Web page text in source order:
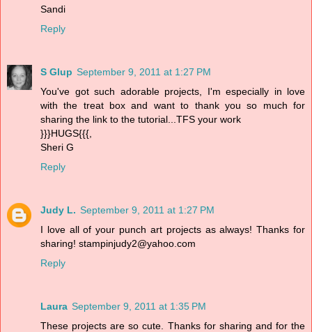
Sandi
Reply
S Glup September 9, 2011 at 1:27 PM
You've got such adorable projects, I'm especially in love
with the treat box and want to thank you so much for
sharing the link to the tutorial...TFS your work
}}}HUGS{{{,
Sheri G
Reply
Judy L. September 9, 2011 at 1:27 PM
I love all of your punch art projects as always! Thanks for
sharing! stampinjudy2@yahoo.com
Reply
Laura September 9, 2011 at 1:35 PM
These projects are so cute. Thanks for sharing and for the